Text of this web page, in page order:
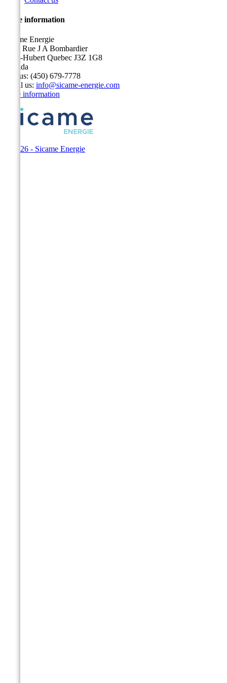
Store information
Sicame Energie
5400 Rue J A Bombardier
Saint-Hubert Quebec J3Z 1G8
Canada
Call us: (450) 679-7778
Email us: info@sicame-energie.com
Store information
© 2026 - Sicame Energie